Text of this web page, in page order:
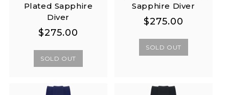
Plated Sapphire
Diver
Regular
Regular
$275.00
SOLD OUT
Sapphire Diver
Regular
Regular
$275.00
SOLD OUT